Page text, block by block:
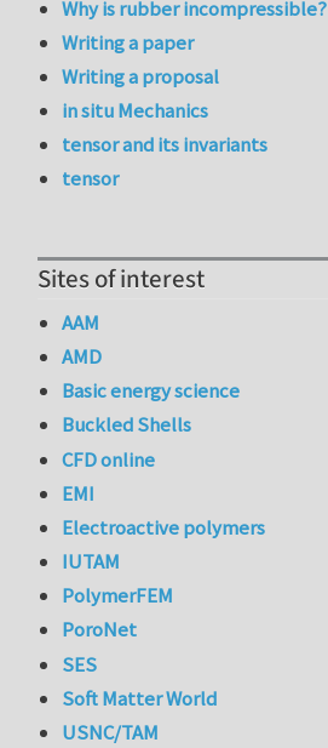
Why is rubber incompressible?
Writing a paper
Writing a proposal
in situ Mechanics
tensor and its invariants
tensor
Sites of interest
AAM
AMD
Basic energy science
Buckled Shells
CFD online
EMI
Electroactive polymers
IUTAM
PolymerFEM
PoroNet
SES
Soft Matter World
USNC/TAM